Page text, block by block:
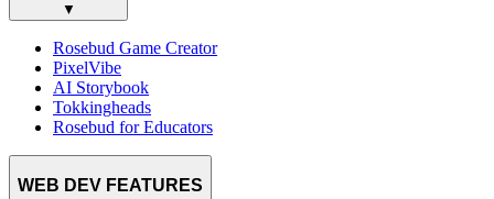
▼
Rosebud Game Creator
PixelVibe
AI Storybook
Tokkingheads
Rosebud for Educators
WEB DEV FEATURES